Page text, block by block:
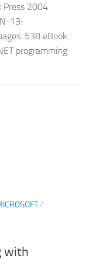
Press 2004
13:
538 eBook
programming
/
with